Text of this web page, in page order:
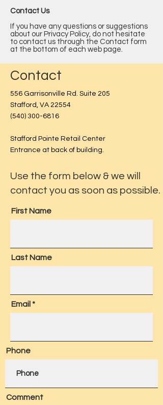
Contact Us
If you have any questions or suggestions
about our Privacy Policy, do not hesitate
to contact us through the Contact form
at the bottom of each web page.
Contact
556 Garrisonville Rd. Suite 205
Stafford, VA 22554
(540) 300-6816
Stafford Pointe Retail Center
Entrance at back of building.
Use the form below & we will
contact you as soon as possible.
First Name
Last Name
Email
Phone
Comment